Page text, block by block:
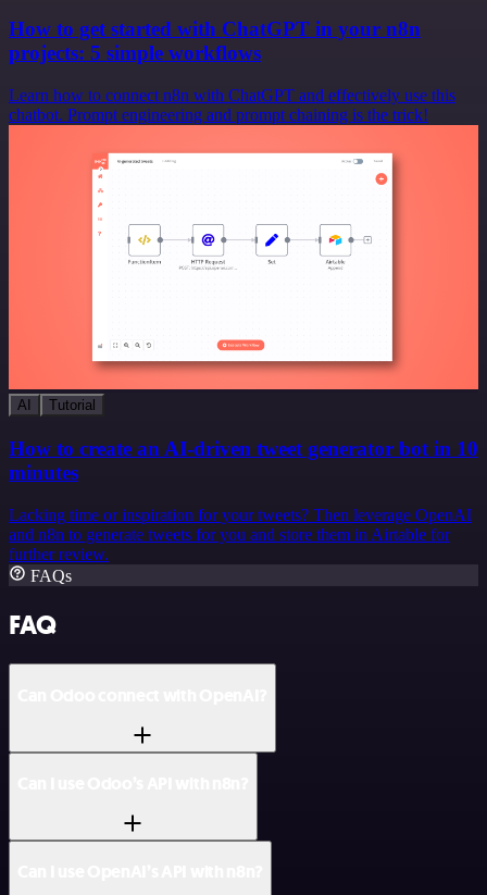
How to get started with ChatGPT in your n8n
projects: 5 simple workflows
Learn how to connect n8n with ChatGPT and effectively use this
chatbot. Prompt engineering and prompt chaining is the trick!
AI Tutorial
How to create an AI-driven tweet generator bot in 10
minutes
Lacking time or inspiration for your tweets? Then leverage OpenAI
and n8n to generate tweets for you and store them in Airtable for
further review.
FAQs
FAQ